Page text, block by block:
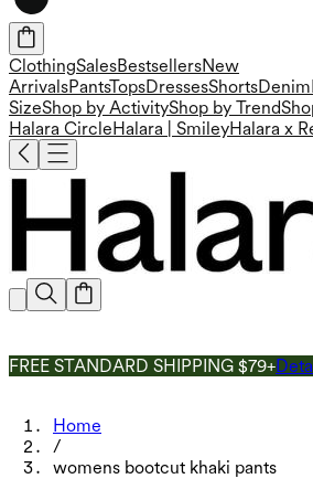
ClothingSalesBestsellersNew
ArrivalsPantsTopsDressesShortsDenim
SizeShop by ActivityShop by Trend
Halara Circle Halara | SmileyHalara x
FREE STANDARD SHIPPING $79+
Home
/
womens bootcut khaki pants